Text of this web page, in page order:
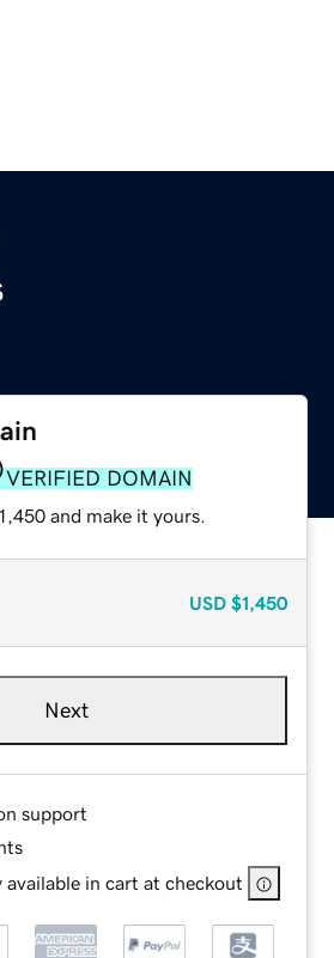
VERIFIED DOMAIN
and make it yours.
USD $1,450
Next
support
available in cart at checkout